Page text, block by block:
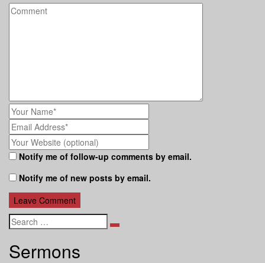
Notify me of follow-up comments by email.
Notify me of new posts by email.
Search
Sermons